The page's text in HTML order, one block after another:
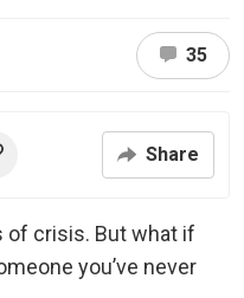
35
Share
of crisis. But what if
you’ve never